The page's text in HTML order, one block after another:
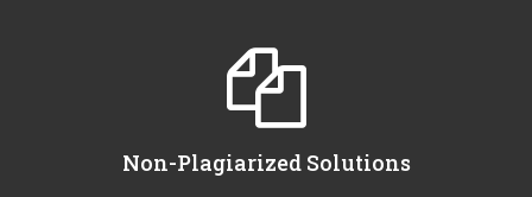
Non-Plagiarized Solutions